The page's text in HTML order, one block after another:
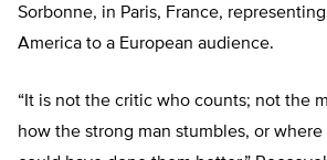
Sorbonne, in Paris, France,
America to a European audience.
“It is not the critic who counts; not the
how the strong man stumbles, or